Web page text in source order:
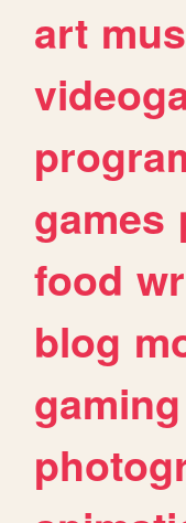
art
games
food
blog
gaming